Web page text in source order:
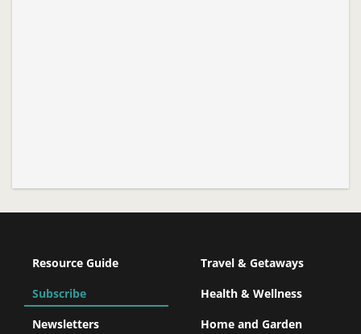
Resource Guide
Subscribe
Newsletters
Travel & Getaways
Health & Wellness
Home and Garden